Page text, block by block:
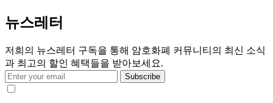
뉴스레터
저희의 뉴스레터 구독을 통해 암호화폐 커뮤니티의 최신 소식
과 최고의 할인 혜택들을 받아보세요.
Subscribe